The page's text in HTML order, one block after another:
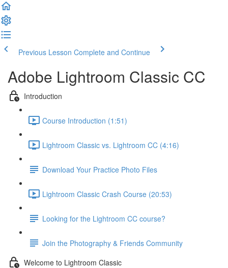
Previous Lesson Complete and Continue
Adobe Lightroom Classic CC
Introduction
Course Introduction (1:51)
Lightroom Classic vs. Lightroom CC (4:16)
Download Your Practice Photo Files
Lightroom Classic Crash Course (20:53)
Looking for the Lightroom CC course?
Join the Photography & Friends Community
Welcome to Lightroom Classic